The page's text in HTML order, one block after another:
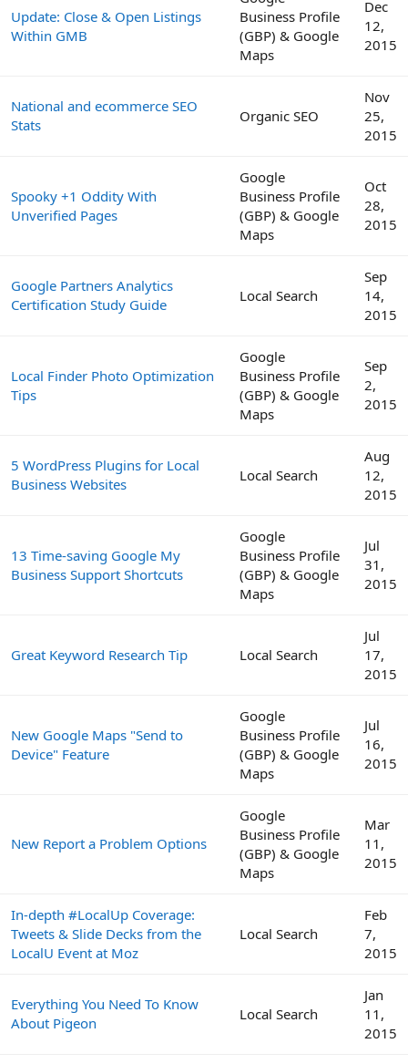
Update: Close & Open Listings
Within GMB
Business Profile
(GBP) & Google
Maps
Dec
12,
2015
National and ecommerce SEO
Stats
Organic SEO
Nov
25,
2015
Spooky +1 Oddity With
Unverified Pages
Google
Business Profile
(GBP) & Google
Maps
Oct
28,
2015
Google Partners Analytics
Certification Study Guide
Local Search
Sep
14,
2015
Local Finder Photo Optimization
Tips
Google
Business Profile
(GBP) & Google
Maps
Sep
2,
2015
5 WordPress Plugins for Local
Business Websites
Local Search
Aug
12,
2015
13 Time-saving Google My
Business Support Shortcuts
Google
Business Profile
(GBP) & Google
Maps
Jul
31,
2015
Great Keyword Research Tip Local Search
Jul
17,
2015
New Google Maps "Send to
Device" Feature
Google
Business Profile
(GBP) & Google
Maps
Jul
16,
2015
New Report a Problem Options
Google
Business Profile
(GBP) & Google
Maps
Mar
11,
2015
In-depth #LocalUp Coverage:
Tweets & Slide Decks from the
LocalU Event at Moz
Local Search
Feb
7,
2015
Everything You Need To Know
About Pigeon
Local Search
Jan
11,
2015